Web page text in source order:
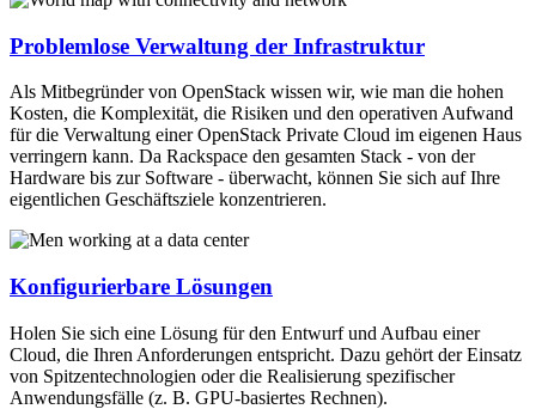
Problemlose Verwaltung der Infrastruktur
Als Mitbegründer von OpenStack wissen wir, wie man die hohen
Kosten, die Komplexität, die Risiken und den operativen Aufwand
für die Verwaltung einer OpenStack Private Cloud im eigenen Haus
verringern kann. Da Rackspace den gesamten Stack - von der
Hardware bis zur Software - überwacht, können Sie sich auf Ihre
eigentlichen Geschäftsziele konzentrieren.
Konfigurierbare Lösungen
Holen Sie sich eine Lösung für den Entwurf und Aufbau einer
Cloud, die Ihren Anforderungen entspricht. Dazu gehört der Einsatz
von Spitzentechnologien oder die Realisierung spezifischer
Anwendungsfälle (z. B. GPU-basiertes Rechnen).